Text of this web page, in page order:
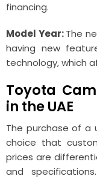
financing.
Model Year:The
having new
technology, which
Toyota
in the UAE
The purchase of a
choice that
prices are
and